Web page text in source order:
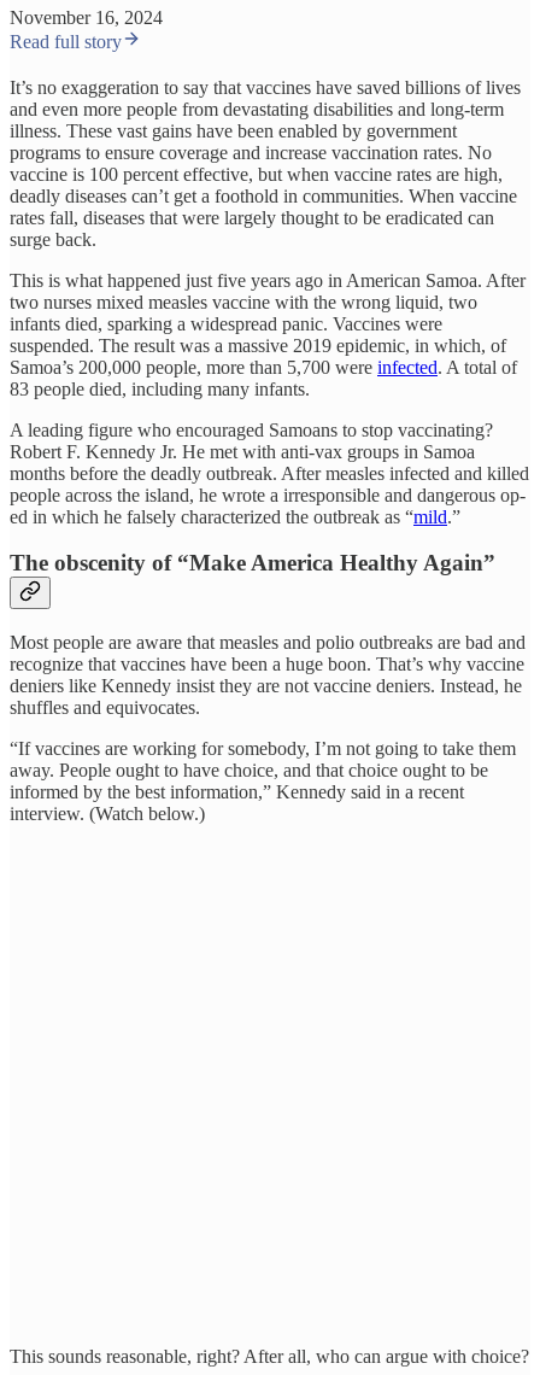
November 16, 2024
Read full story
It’s no exaggeration to say that vaccines have saved billions of lives
and even more people from devastating disabilities and long-term
illness. These vast gains have been enabled by government
programs to ensure coverage and increase vaccination rates. No
vaccine is 100 percent effective, but when vaccine rates are high,
deadly diseases can’t get a foothold in communities. When vaccine
rates fall, diseases that were largely thought to be eradicated can
surge back.
This is what happened just five years ago in American Samoa. After
two nurses mixed measles vaccine with the wrong liquid, two
infants died, sparking a widespread panic. Vaccines were
suspended. The result was a massive 2019 epidemic, in which, of
Samoa’s 200,000 people, more than 5,700 were infected. A total of
83 people died, including many infants.
A leading figure who encouraged Samoans to stop vaccinating?
Robert F. Kennedy Jr. He met with anti-vax groups in Samoa
months before the deadly outbreak. After measles infected and killed
people across the island, he wrote a irresponsible and dangerous op-
ed in which he falsely characterized the outbreak as “mild.”
The obscenity of “Make America Healthy Again”
Most people are aware that measles and polio outbreaks are bad and
recognize that vaccines have been a huge boon. That’s why vaccine
deniers like Kennedy insist they are not vaccine deniers. Instead, he
shuffles and equivocates.
“If vaccines are working for somebody, I’m not going to take them
away. People ought to have choice, and that choice ought to be
informed by the best information,” Kennedy said in a recent
interview. (Watch below.)
This sounds reasonable, right? After all, who can argue with choice?